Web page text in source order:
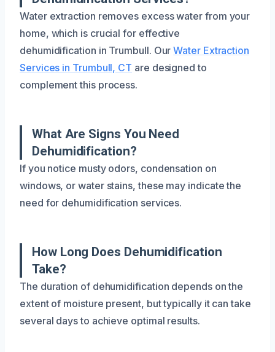
Water extraction removes excess water from your
home, which is crucial for effective
dehumidification in Trumbull. OurWater Extraction
Services in Trumbull, CT are designed to
complement this process.
What Are Signs You Need
Dehumidification?
If you notice musty odors, condensation on
windows, or water stains, these may indicate the
need for dehumidification services.
How Long Does Dehumidification
Take?
The duration of dehumidification depends on the
extent of moisture present, but typically it can take
several days to achieve optimal results.